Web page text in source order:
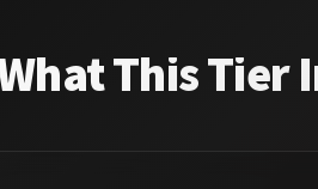
This Tier